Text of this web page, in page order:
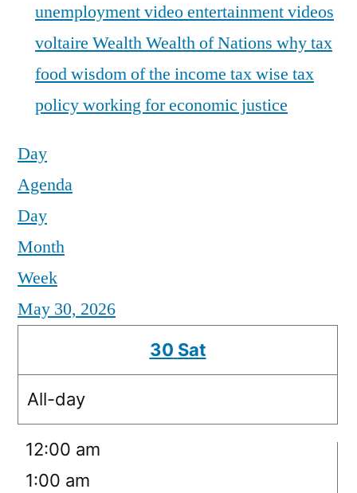
unemploymentvideo entertainmentvideos
voltaire WealthWealth of Nations why tax
foodwisdom of the income taxwise tax
policyworking for economic justice
Day
Agenda
Day
Month
Week
May 30, 2026
30 Sat
All-day
12:00 am
1:00 am